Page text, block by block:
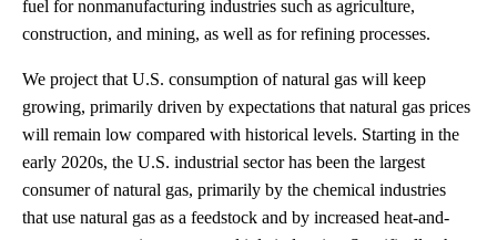
fuel for nonmanufacturing industries such as agriculture,
construction, and mining, as well as for refining processes.
We project that U.S. consumption of natural gas will keep
growing, primarily driven by expectations that natural gas prices
will remain low compared with historical levels. Starting in the
early 2020s, the U.S. industrial sector has been the largest
consumer of natural gas, primarily by the chemical industries
that use natural gas as a feedstock and by increased heat-and-